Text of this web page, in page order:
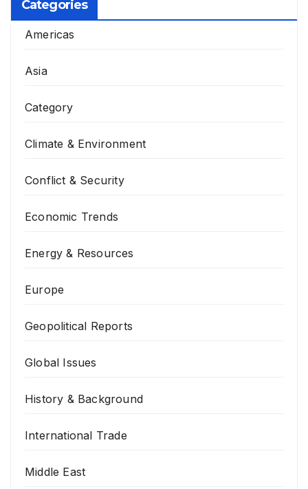
Categories
Americas
Asia
Category
Climate & Environment
Conflict & Security
Economic Trends
Energy & Resources
Europe
Geopolitical Reports
Global Issues
History & Background
International Trade
Middle East